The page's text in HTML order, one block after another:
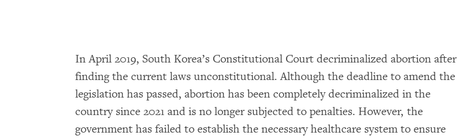
In April 2019, South Korea’s Constitutional Court decriminalized abortion after
finding the current laws unconstitutional. Although the deadline to amend the
legislation has passed, abortion has been completely decriminalized in the
country since 2021 and is no longer subjected to penalties. However, the
government has failed to establish the necessary healthcare system to ensure